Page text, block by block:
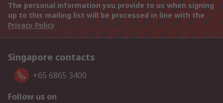
The personal information you provide to us when signing
up to this mailing list will be processed in line with the
Privacy Policy
Singapore contacts
+65 6865 3400
Follow us on